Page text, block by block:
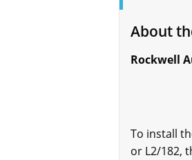
About
Rockwell
To install
or L2/182,